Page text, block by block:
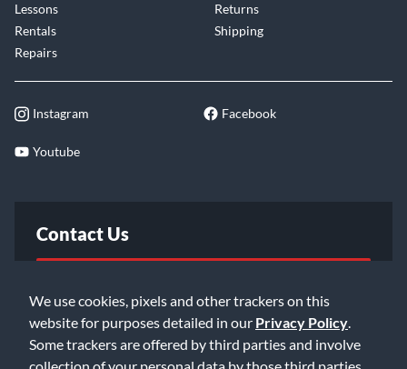
We use cookies, pixels and other trackers on this
website for purposes detailed in our Privacy Policy
Some trackers are offered by third parties and involve
collection of your personal data by those third parties
Lessons
Rentals
Repairs
Returns
Shipping
Instagram Facebook
Youtube
Contact Us
Email Us